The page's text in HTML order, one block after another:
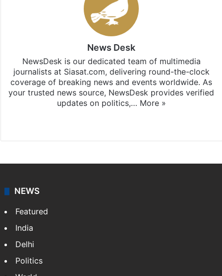
News Desk
NewsDesk is our dedicated team of multimedia
journalists at Siasat.com, delivering round-the-clock
coverage of breaking news and events worldwide. As
your trusted news source, NewsDesk provides verified
updates on politics,… More »
NEWS
Featured
India
Delhi
Politics